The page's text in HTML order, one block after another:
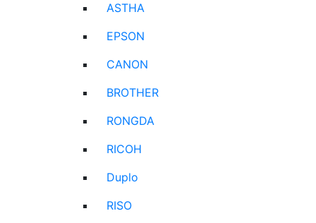
ASTHA
EPSON
CANON
BROTHER
RONGDA
RICOH
Duplo
RISO